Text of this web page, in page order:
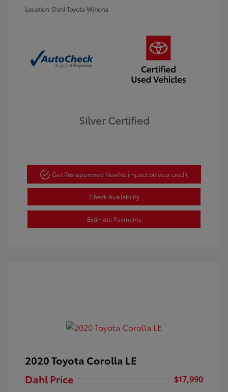
Location: Dahl Toyota Winona
Silver Certified
Get Pre-approved NowNo impact on your credit
Check Availability
Estimate Payments
2020 Toyota Corolla LE
Dahl Price
$17,990